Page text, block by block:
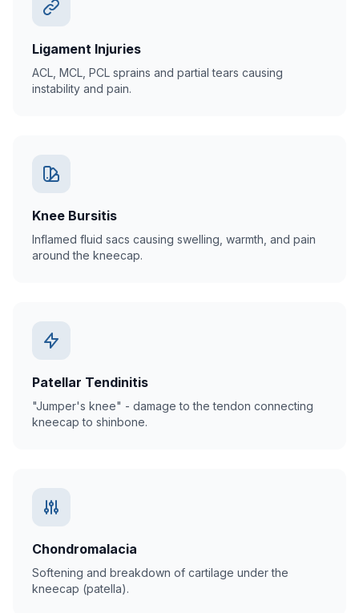
Ligament Injuries
ACL, MCL, PCL sprains and partial tears causing
instability and pain.
Knee Bursitis
Inflamed fluid sacs causing swelling, warmth, and pain
around the kneecap.
Patellar Tendinitis
"Jumper's knee" - damage to the tendon connecting
kneecap to shinbone.
Chondromalacia
Softening and breakdown of cartilage under the
kneecap (patella).